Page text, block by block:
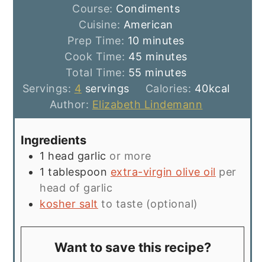
Course: Condiments
Cuisine: American
Prep Time: 10minutes
minutes
Cook Time: 45 minutes
minutes
Total Time: 55 minutes
minutes
Servings: 4 servings Calories: 40kcal
Author: Elizabeth Lindemann
Ingredients
1 head garlic or more
1 tablespoon extra-virgin olive oil per
head of garlic
kosher salt to taste (optional)
Want to save this recipe?